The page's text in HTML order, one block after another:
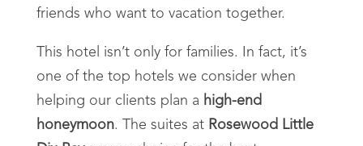
friends who want to vacation together.
This hotel isn’t only for families. In fact, it’s
one of the top hotels we consider when
helping our clients plan a high-end
honeymoon. The suites at Rosewood Little